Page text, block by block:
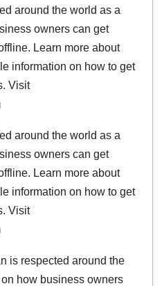
around the world as a
owners can get
Learn more about
information on how to get
Visit
around the world as a
owners can get
Learn more about
information on how to get
Visit
is respected around the
how business owners